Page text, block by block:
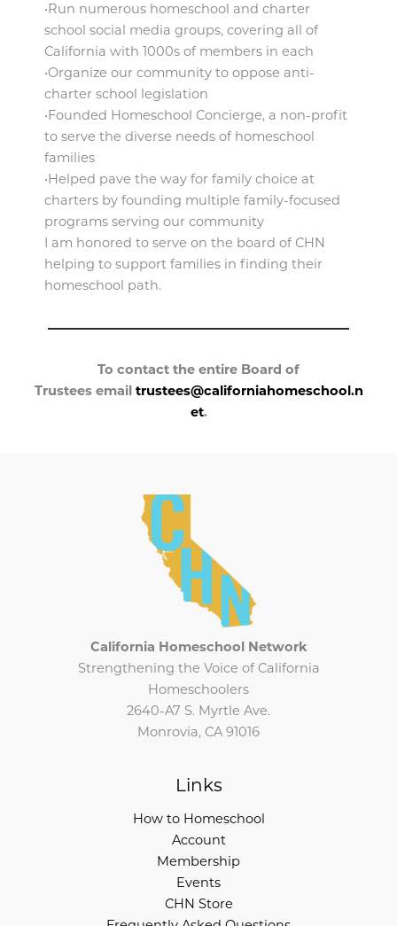
•Run numerous homeschool and charter
school social media groups, covering all of
California with 1000s of members in each
•Organize our community to oppose anti-
charter school legislation
•Founded Homeschool Concierge, a non-profit
to serve the diverse needs of homeschool
families
•Helped pave the way for family choice at
charters by founding multiple family-focused
programs serving our community
I am honored to serve on the board of CHN
helping to support families in finding their
homeschool path.
To contact the entire Board of
Trustees email trustees@californiahomeschool.n
et.
California Homeschool Network
Strengthening the Voice of California
Homeschoolers
2640-A7 S. Myrtle Ave.
Monrovia, CA 91016
Links
How to Homeschool
Account
Membership
Events
CHN Store